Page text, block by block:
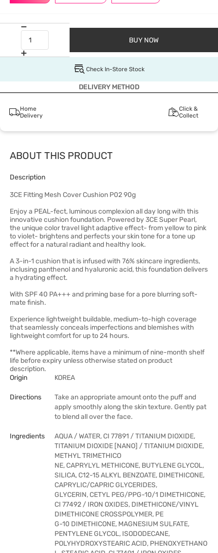
BUY NOW
Check In-Store Stock
DELIVERY METHOD
Home
Delivery
Click &
Collect
ABOUT THIS PRODUCT
Description
3CE Fitting Mesh Cover Cushion P02 90g
Enjoy a PEAL-fect, luminous complexion all day long with this
innovative cushion foundation. Powered by 3CE Super Pearl,
the unique color travel light adaptive effect- from yellow to pink
to violet- brightens and perfects your skin tone for a tone up
effect for a natural radiant and healthy look.
A 3-in-1 cushion that is infused with 76% skincare ingredients,
inclusing panthenol and hyaluronic acid, this foundation delivers
a hydrating effect.
With SPF 40 PA+++ and priming base for a pore blurring soft-
mate finish.
Experience lightweight buildable, medium-to-high coverage
that seamlessly conceals imperfections and blemishes with
lightweight comfort for up to 24 hours.
**Where applicable, items have a minimum of nine-month shelf
life before expiry unless otherwise stated on product
description.
Origin
KOREA
Directions
Take an appropriate amount onto the puff and
apply smoothly along the skin texture. Gently pat
to blend all over the face.
Ingredients
AQUA / WATER, CI 77891 / TITANIUM DIOXIDE,
TITANIUM DIOXIDE [NANO] / TITANIUM DIOXIDE,
METHYL TRIMETHICO
NE, CAPRYLYL METHICONE, BUTYLENE GLYCOL,
SILICA, C12-15 ALKYL BENZOATE, DIMETHICONE,
CAPRYLIC/CAPRIC GLYCERIDES,
GLYCERIN, CETYL PEG/PPG-10/1 DIMETHICONE,
CI 77492 / IRON OXIDES, DIMETHICONE/VINYL
DIMETHICONE CROSSPOLYMER, PE
G-10 DIMETHICONE, MAGNESIUM SULFATE,
PENTYLENE GLYCOL, ISODODECANE,
POLYHYDROXYSTEARIC ACID, PHENOXYETHANO